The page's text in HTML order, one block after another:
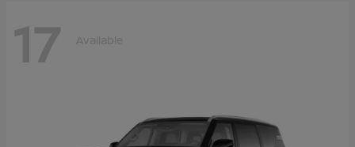
17 Available